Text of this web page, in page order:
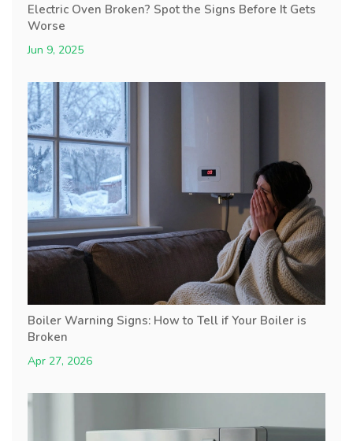
Electric Oven Broken? Spot the Signs Before It Gets
Worse
Jun 9, 2025
Boiler Warning Signs: How to Tell if Your Boiler is
Broken
Apr 27, 2026